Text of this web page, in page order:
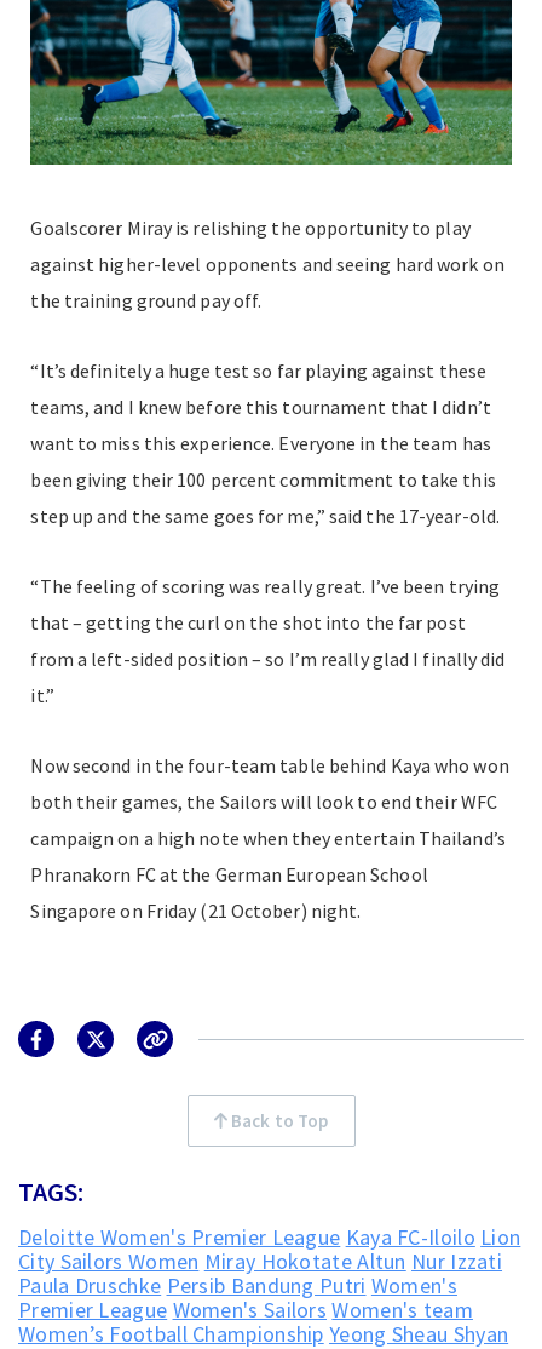
Goalscorer Miray is relishing the opportunity to play
against higher-level opponents and seeing hard work on
the training ground pay off.
“It’s definitely a huge test so far playing against these
teams, and I knew before this tournament that I didn’t
want to miss this experience. Everyone in the team has
been giving their 100 percent commitment to take this
step up and the same goes for me,” said the 17-year-old.
“The feeling of scoring was really great. I’ve been trying
that – getting the curl on the shot into the far post
from a left-sided position – so I’m really glad I finally did
it.”
Now second in the four-team table behind Kaya who won
both their games, the Sailors will look to end their WFC
campaign on a high note when they entertain Thailand’s
Phranakorn FC at the German European School
Singapore on Friday (21 October) night.
Back to Top
TAGS:
Deloitte Women's Premier League Kaya FC-Iloilo Lion
City Sailors Women Miray Hokotate Altun Nur Izzati
Paula Druschke Persib Bandung Putri Women's
Premier League Women's Sailors Women's team
Women’s Football Championship Yeong Sheau Shyan